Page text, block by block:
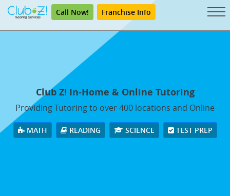
Call Now! Franchise Info
Club Z! In-Home & Online Tutoring
Providing Tutoring to over 400 locations and Online
MATH READING SCIENCE TEST PREP